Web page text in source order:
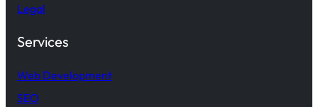
Legal
Services
Web Development
SEO